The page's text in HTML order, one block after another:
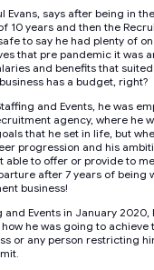
Evans, says after being in
10 years and then the
to say he had plenty of
that pre pandemic it was
and benefits that
has a budget, right?
and Events, he was
agency, where he
that he set in life, but
progression and his
able to offer or provide to
after 7 years of being
business!
and Events in January 2020,
he was going to achieve
or any person restricting